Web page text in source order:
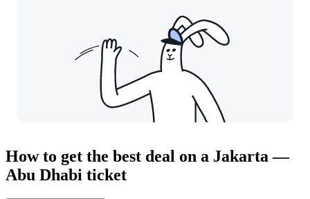
How to get the best deal on a Jakarta —
Abu Dhabi ticket